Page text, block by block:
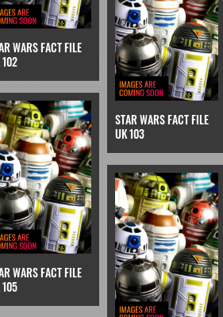
WARS FACT FILE
STAR WARS FACT FILE
UK 103
WARS FACT FILE